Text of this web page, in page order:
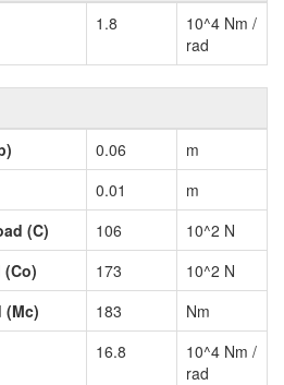
1.8
10^4 Nm /
rad
0.06
m
0.01
m
(C)
106
10^2 N
173
10^2 N
(Mc)
183
Nm
16.8
10^4 Nm /
rad